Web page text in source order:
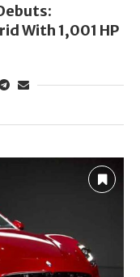
With 1,001 HP